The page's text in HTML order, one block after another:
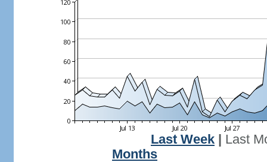
Last Week
Last
Months